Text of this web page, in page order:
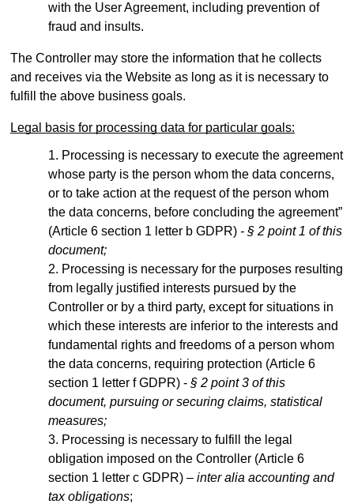
with the User Agreement, including prevention of
fraud and insults.
The Controller may store the information that he collects
and receives via the Website as long as it is necessary to
fulfill the above business goals.
Legal basis for processing data for particular goals:
Processing is necessary to execute the agreement
whose party is the person whom the data concerns,
or to take action at the request of the person whom
the data concerns, before concluding the agreement”
(Article 6 section 1 letter b GDPR) - § 2 point 1 of this
document;
Processing is necessary for the purposes resulting
from legally justified interests pursued by the
Controller or by a third party, except for situations in
which these interests are inferior to the interests and
fundamental rights and freedoms of a person whom
the data concerns, requiring protection (Article 6
section 1 letter f GDPR) - § 2 point 3 of this
document, pursuing or securing claims, statistical
measures;
Processing is necessary to fulfill the legal
obligation imposed on the Controller (Article 6
section 1 letter c GDPR) – inter alia accounting and
tax obligations;